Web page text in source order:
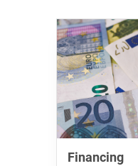
Financing